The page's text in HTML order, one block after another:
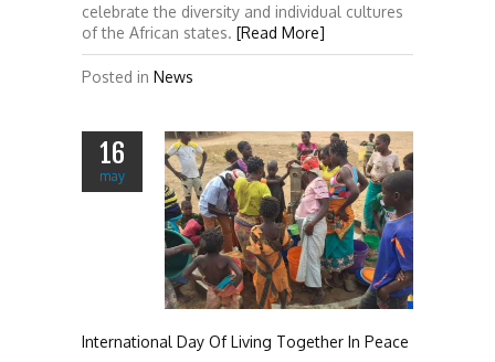
celebrate the diversity and individual cultures
of the African states. [Read More]
Posted in News
16
may
International Day Of Living Together In Peace